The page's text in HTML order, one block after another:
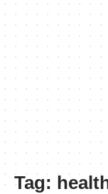
Tag: